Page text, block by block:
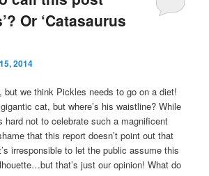
Or ‘Catasaurus
2014
but we think Pickles needs to go on a diet!
cat, but where’s his waistline? While
hard not to celebrate such a magnificent
that this report doesn’t point out that
irresponsible to let the public assume this
that’s just our opinion! What do